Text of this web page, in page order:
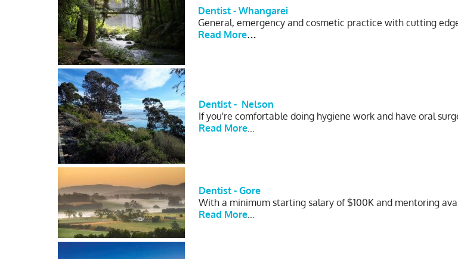
Dentist - Whangarei
General, emergency and cosmetic practice with cutting
Read More…
Dentist - Nelson
If you're comfortable doing hygiene work and have oral
Read More
Dentist - Gore
With a minimum starting salary of $100K and mentoring
Read More